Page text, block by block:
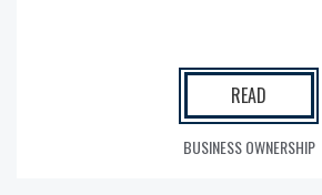
READ
BUSINESS OWNERSHIP